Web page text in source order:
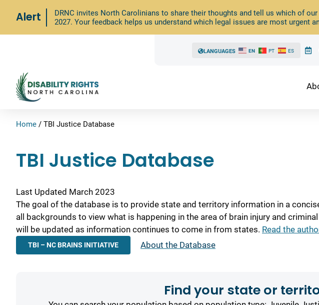
Alert
DRNC invites North Carolinians to share their thoughts and tell us which of
2027. Your feedback helps us understand which legal issues are most urgent
LANGUAGES EN PT ES
Home / TBI Justice Database
TBI Justice Database
Last Updated March 2023
The goal of the database is to provide state and territory information in a
all backgrounds to view what is happening in the area of brain injury and
will be updated as information continues to come in from states. Read the
TBI – NC BRAINS INITIATIVE About the Database
Find your state or